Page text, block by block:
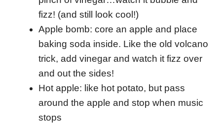
fizz! (and still look cool!)
Apple bomb: core an apple and place
baking soda inside. Like the old volcano
trick, add vinegar and watch it fizz over
and out the sides!
Hot apple: like hot potato, but pass
around the apple and stop when music
stops